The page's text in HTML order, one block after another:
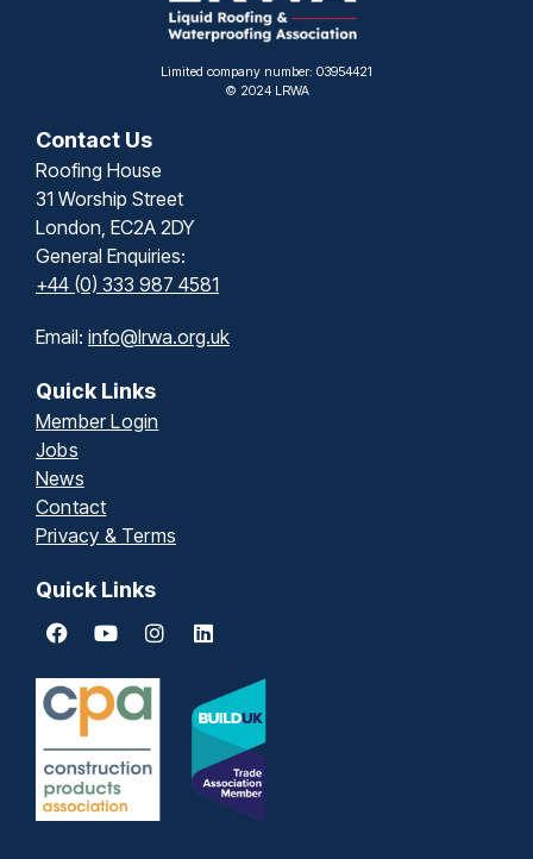
Limited company number: 03954421
© 2024 LRWA
Contact Us
Roofing House
31 Worship Street
London, EC2A 2DY
General Enquiries:
+44 (0) 333 987 4581
Email: info@lrwa.org.uk
Quick Links
Member Login
Jobs
News
Contact
Privacy & Terms
Quick Links